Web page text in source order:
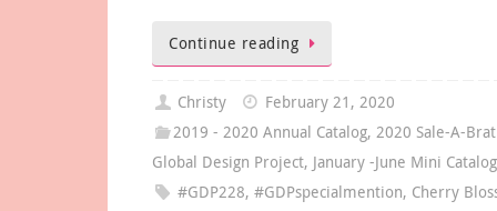
Continue reading
Christy
February 21, 2020
2019 - 2020 Annual Catalog,2020 Sale-A-
Global Design Project, January -June Mini
#GDP228,#GDPspecialmention, Cherry